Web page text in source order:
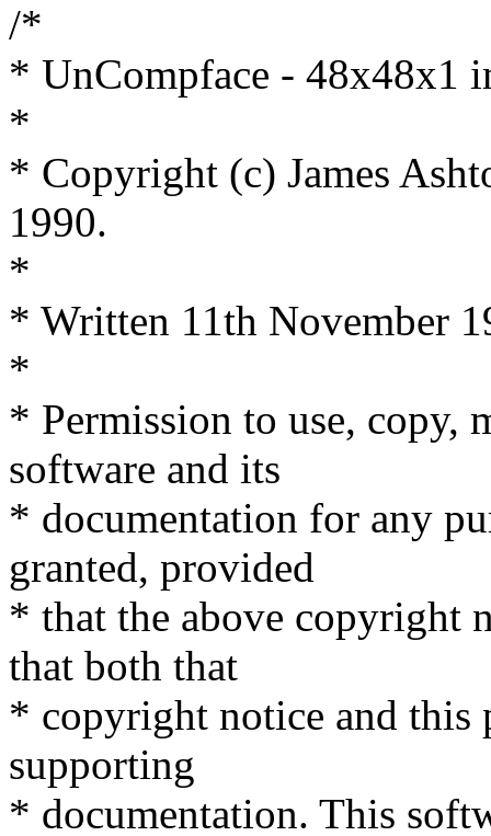
/*
* UnCompface - 48x48x1
*
* Copyright (c) James
1990.
*
* Written 11th November
*
* Permission to use, copy,
software and its
* documentation for any
granted, provided
* that the above copyright
that both that
* copyright notice and this
supporting
* documentation. This